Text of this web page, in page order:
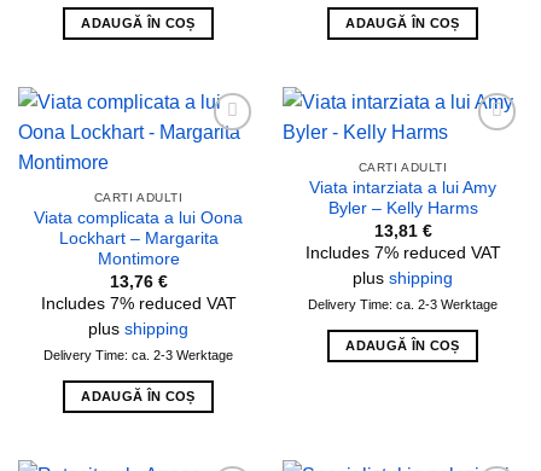
ADAUGĂ ÎN COȘ ADAUGĂ ÎN COȘ
CARTI ADULTI
Viata complicata a lui Oona
Lockhart – Margarita
Montimore
13,76 €
Includes 7% reduced VAT
plus shipping
Delivery Time: ca. 2-3 Werktage
ADAUGĂ ÎN COȘ
CARTI ADULTI
Viata intarziata a lui Amy
Byler – Kelly Harms
13,81 €
Includes 7% reduced VAT
plus shipping
Delivery Time: ca. 2-3 Werktage
ADAUGĂ ÎN COȘ